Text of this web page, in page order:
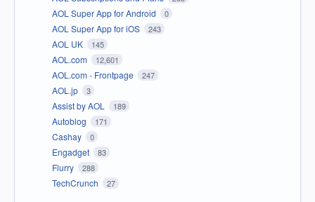
AOL Super App for Android 0
AOL Super App for iOS 243
AOL UK 145
AOL.com 12,601
AOL.com - Frontpage 247
AOL.jp 3
Assist by AOL 189
Autoblog 171
Cashay 0
Engadget 83
Flurry 288
TechCrunch 27